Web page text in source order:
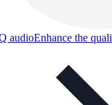
audioEnhance the